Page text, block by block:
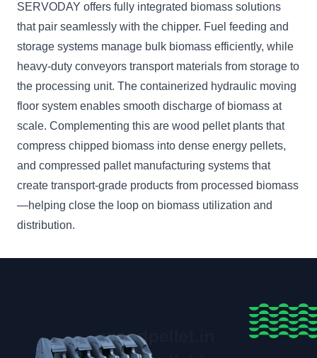
SERVODAY offers fully integrated biomass solutions
that pair seamlessly with the chipper. Fuel feeding and
storage systems manage bulk biomass efficiently, while
heavy-duty conveyors transport materials from storage to
the processing unit. The containerized hydraulic moving
floor system enables smooth discharge of biomass at
scale. Complementing this are wood pellet plants that
compress chipped biomass into dense energy pellets,
and compressed pallet manufacturing systems that
create transport-grade products from processed biomass
—helping close the loop on biomass utilization and
distribution.